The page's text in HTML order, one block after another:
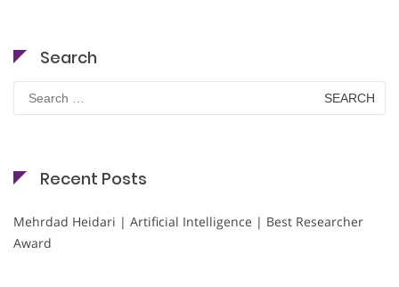
Search
for:
Recent Posts
Mehrdad Heidari | Artificial Intelligence | Best Researcher
Award